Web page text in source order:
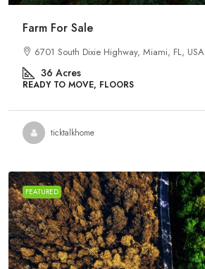
Farm For Sale
6701 South Dixie Highway, Miami, FL, USA
36 Acres
READY TO MOVE, FLOORS
ticktalkhome
FEATURED